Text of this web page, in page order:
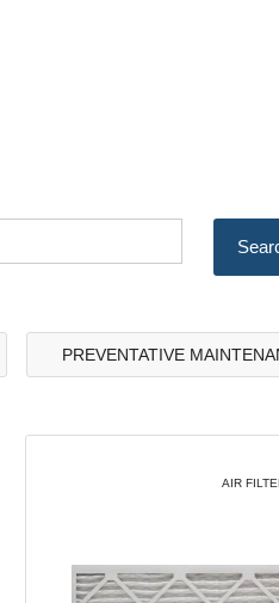
PREVENTATIVE
AIR